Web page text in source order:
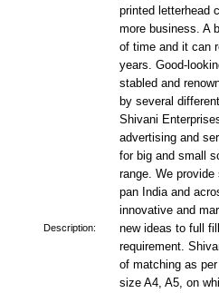
Description:
printed letterhead
more business. A
of time and it can
years. Good-
stabled and
by several
Shivani
advertising and
for big and small
range. We
pan India and
innovative and
new ideas to full
requirement.
of matching as
size A4, A5, on